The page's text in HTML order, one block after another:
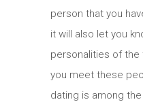
person that you
it will also let you
personalities of
you meet these
dating is among